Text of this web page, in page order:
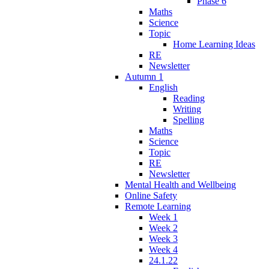
Maths
Science
Topic
Home Learning Ideas
RE
Newsletter
Autumn 1
English
Reading
Writing
Spelling
Maths
Science
Topic
RE
Newsletter
Mental Health and Wellbeing
Online Safety
Remote Learning
Week 1
Week 2
Week 3
Week 4
24.1.22